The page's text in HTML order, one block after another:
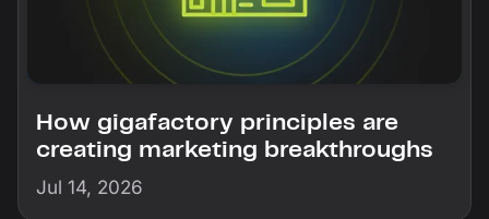
How gigafactory principles are
creating marketing breakthroughs
Jul 14, 2026